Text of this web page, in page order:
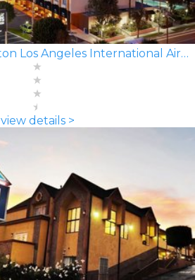
Four Points by Sheraton Los Angeles International Airport
view details >